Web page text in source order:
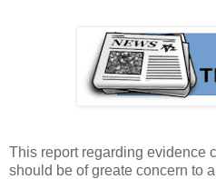
This report regarding evidence
should be of greate concern to